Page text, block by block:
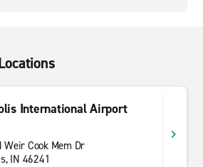
International Airport
Weir Cook Mem Dr
IN 46241